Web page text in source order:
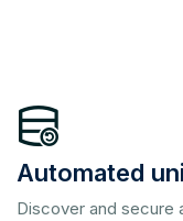
Automated
Discover and secure